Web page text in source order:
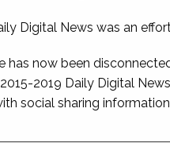
Digital News was an
has now been
2019 Daily Digital
social sharing